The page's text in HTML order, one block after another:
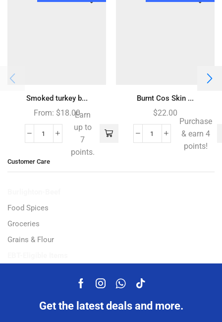
Smoked turkey b...
From: $18.00Earn
up to
7
points.
Burnt Cos Skin ...
$22.00
Purchase
& earn 4
points!
Customer Care
Food Spices
Groceries
Grains & Flour
Get the latest deals and more.